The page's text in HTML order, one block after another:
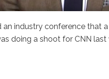
an industry conference that
doing a shoot for CNN last